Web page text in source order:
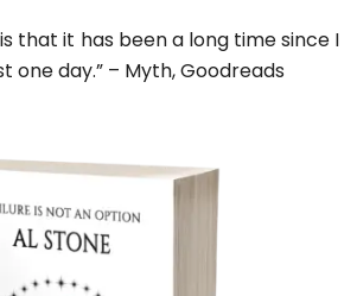
that it has been a long time since I
one day.” – Myth, Goodreads